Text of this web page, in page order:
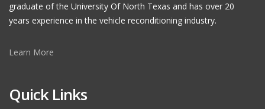
graduate of the University Of North Texas and has over 20
years experience in the vehicle reconditioning industry.
Learn More
Quick Links